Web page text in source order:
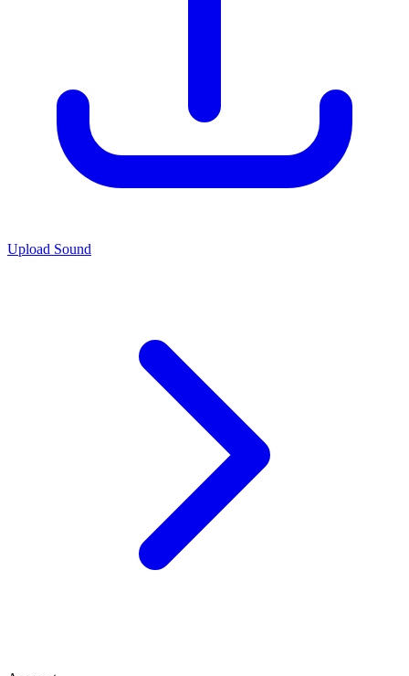
Upload Sound